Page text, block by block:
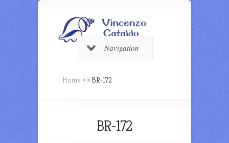
Navigation
Home » » BR-172
BR-172